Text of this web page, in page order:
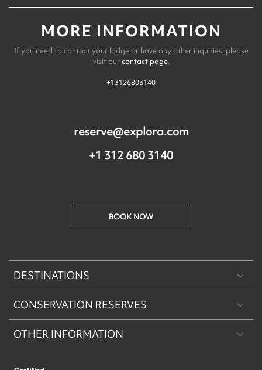
MORE INFORMATION
If you need to contact your lodge or have any other inquiries, please
visit ourcontact page.
+13126803140
reserve@explora.com
+1 312 680 3140
BOOK NOW
DESTINATIONS
Patagonia
Machu Picchu & Sacred Valley
CONSERVATION RESERVES
Puritama Explora Conservation Reserve
OTHER INFORMATION